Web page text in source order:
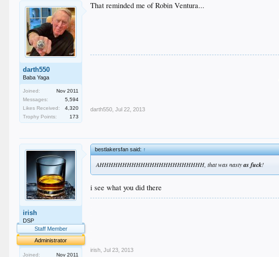
darth550
Baba Yaga
Joined:
Nov 2011
Messages:
5,594
Likes Received:
4,320
Trophy Points:
173
That reminded me of Robin Ventura...
darth550 Jul 22, 2013
irish
DSP
Staff Member
Administrator
Joined: Nov 2011
bestlakersfan said:↑
AHHHHHHHHHHHHHHHHHHHHHHH, that was nastyas fuck!
i see what you did there
irish Jul 23, 2013